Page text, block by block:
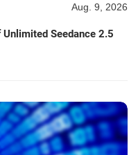
Aug. 9, 2026
Seedance 2.5